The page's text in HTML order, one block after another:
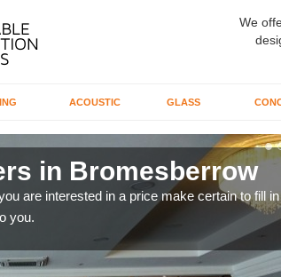
We
ACOUSTIC GLASS
in Bromesberrow
are interested in a price make certain to fill in
you.